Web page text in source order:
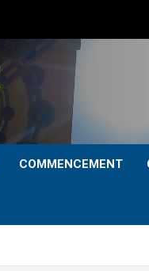
COMMENCEMENT